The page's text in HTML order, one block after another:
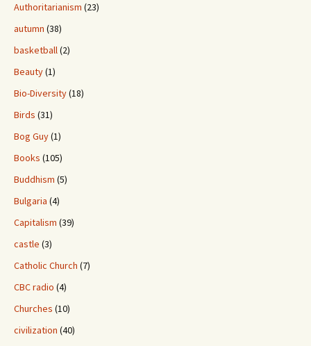
Authoritarianism (23)
autumn (38)
basketball(2)
Beauty(1)
Bio-Diversity(18)
Birds (31)
Bog Guy(1)
Books (105)
Buddhism (5)
Bulgaria (4)
Capitalism (39)
castle (3)
Catholic Church (7)
CBC radio (4)
Churches (10)
civilization (40)